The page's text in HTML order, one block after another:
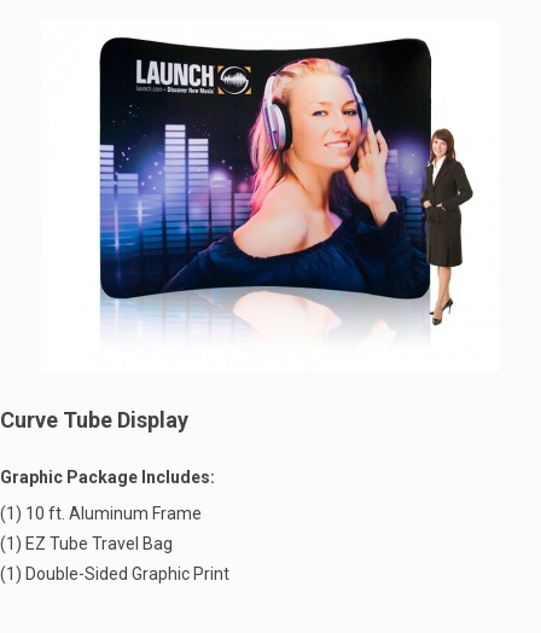
Curve Tube Display
Graphic Package Includes:
(1) 10 ft. Aluminum Frame
(1) EZ Tube Travel Bag
(1) Double-Sided Graphic Print